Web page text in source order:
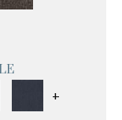
+